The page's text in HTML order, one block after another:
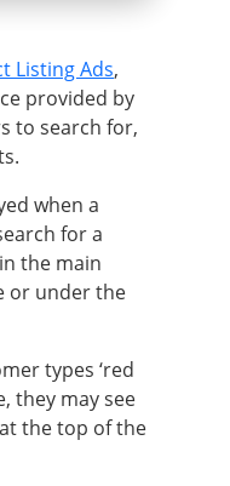
Listing Ads,
provided by
to search for,
when a
for a
the main
or under the
types ‘red
they may see
the top of the